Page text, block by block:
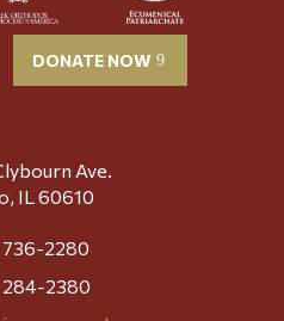
DONATE NOW
Ave.
IL 60610
736-2280
284-2380